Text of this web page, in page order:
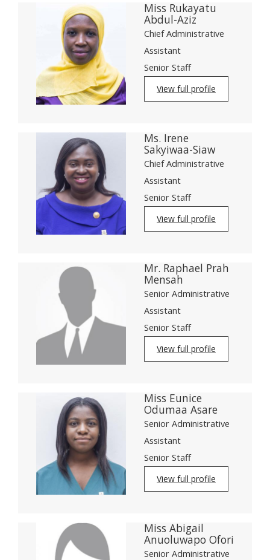
Miss Rukayatu
Abdul-Aziz
Chief Administrative
Assistant
Senior Staff
View full profile
Ms. Irene
Sakyiwaa-Siaw
Chief Administrative
Assistant
Senior Staff
View full profile
Mr. Raphael Prah
Mensah
Senior Administrative
Assistant
Senior Staff
View full profile
Miss Eunice
Odumaa Asare
Senior Administrative
Assistant
Senior Staff
View full profile
Miss Abigail
Anuoluwapo Ofori
Senior Administrative